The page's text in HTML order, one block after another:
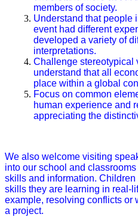
members of society.
Understand that people
event had different
developed a variety of
interpretations.
Challenge stereotypical
understand that all
place within a global
Focus on common
human experience and
appreciating the
We also welcome visiting
into our school and
skills and information.
skills they are learning in real-
example, resolving conflicts or
a project.